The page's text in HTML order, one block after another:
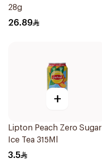
28g
26.89
+
Lipton Peach Zero Sugar
Ice Tea 315Ml
3.5